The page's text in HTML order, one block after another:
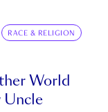
RACE & RELIGION
World
Uncle